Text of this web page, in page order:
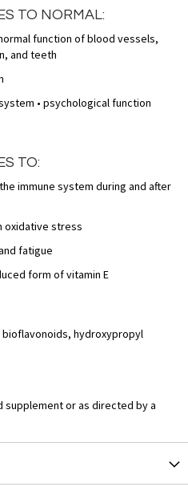
TO NORMAL:
function of blood vessels,
and teeth
• psychological function
TO:
immune system during and after
oxidative stress
fatigue
form of vitamin E
bioflavonoids, hydroxypropyl
supplement or as directed by a